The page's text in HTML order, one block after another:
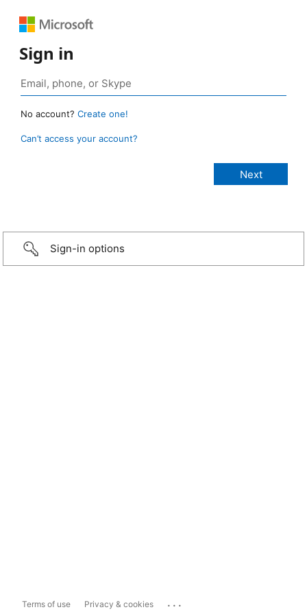
Sign in
No account? Create one!
Can’t access your account?
Sign-in options
Terms of use Privacy & cookies ...